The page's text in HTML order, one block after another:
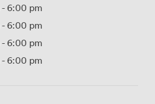
- 6:00 pm
- 6:00 pm
- 6:00 pm
- 6:00 pm